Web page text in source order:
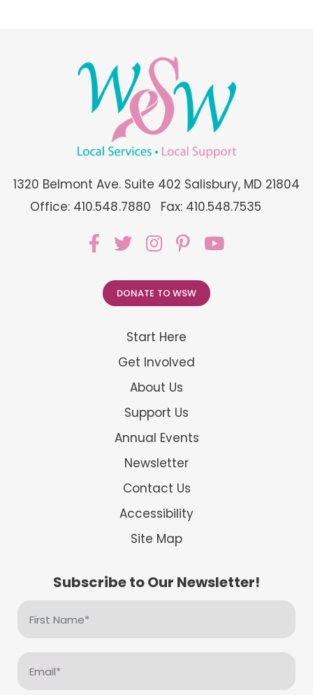
1320 Belmont Ave. Suite 402 Salisbury, MD 21804
Office: 410.548.7880
Fax: 410.548.7535
Start Here
Get Involved
About Us
Support Us
Annual Events
Newsletter
Contact Us
Accessibility
Site Map
DONATE TO WSW
Subscribe to Our Newsletter!
Name
(Required)